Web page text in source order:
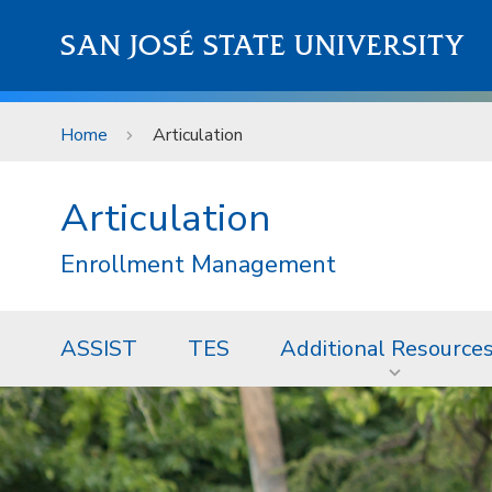
SAN JOSÉ STATE UNIVERSITY
Home Articulation
Articulation
Enrollment Management
ASSIST TES Additional